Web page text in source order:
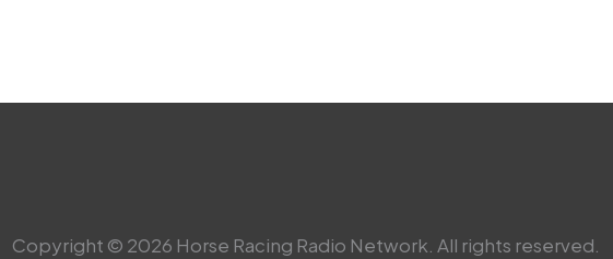
Copyright © 2026 Horse Racing Radio Network. All rights reserved.